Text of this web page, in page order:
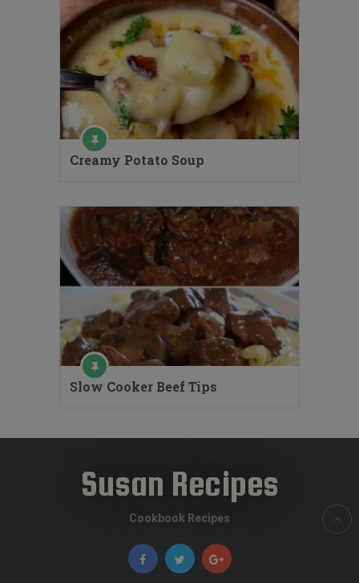
Creamy Potato Soup
Slow Cooker Beef Tips
Susan Recipes
Cookbook Recipes